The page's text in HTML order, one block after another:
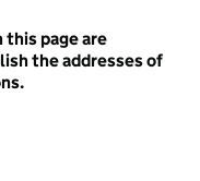
this page are
the addresses of